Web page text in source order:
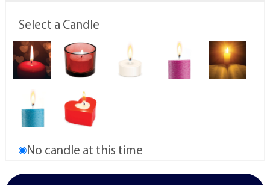
Select a Candle
No candle at this time